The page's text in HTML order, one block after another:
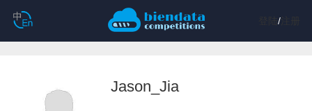
/注册
Jason_Jia